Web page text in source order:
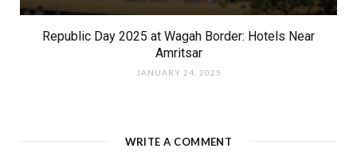
Republic Day 2025 at Wagah Border: Hotels Near
Amritsar
JANUARY 24, 2025
WRITE A COMMENT